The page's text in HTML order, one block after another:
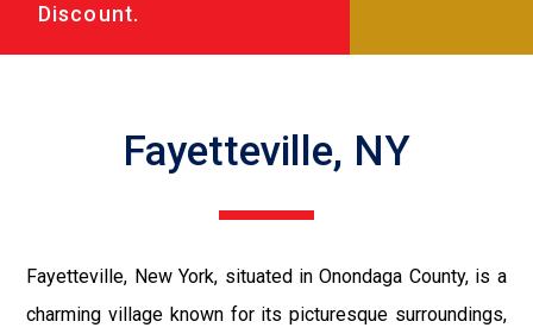
Discount.
Fayetteville, NY
Fayetteville, New York, situated in Onondaga County, is a
charming village known for its picturesque surroundings,